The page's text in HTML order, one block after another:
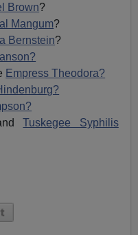
Brown?
Mangum?
Bernstein?
Empress Theodora?
Tuskegee Syphilis